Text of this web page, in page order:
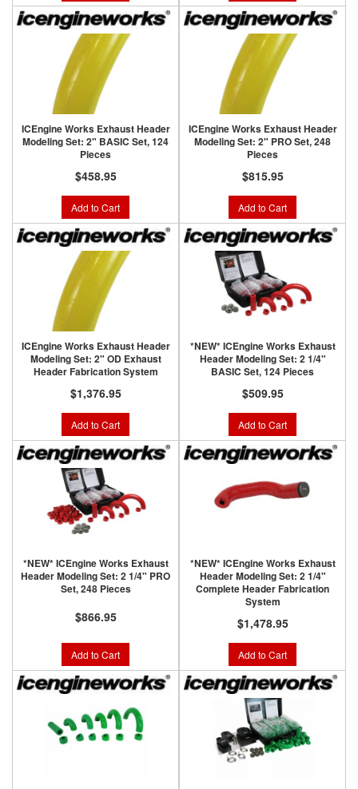
ICEngine Works Exhaust Header
Modeling Set: 2" BASIC Set, 124
Pieces
$458.95
Add to Cart
ICEngine Works Exhaust Header
Modeling Set: 2" PRO Set, 248
Pieces
$815.95
Add to Cart
ICEngine Works Exhaust Header
Modeling Set: 2" OD Exhaust
Header Fabrication System
$1,376.95
Add to Cart
*NEW* ICEngine Works Exhaust
Header Modeling Set: 2 1/4"
BASIC Set, 124 Pieces
$509.95
Add to Cart
*NEW* ICEngine Works Exhaust
Header Modeling Set: 2 1/4" PRO
Set, 248 Pieces
$866.95
Add to Cart
*NEW* ICEngine Works Exhaust
Header Modeling Set: 2 1/4"
Complete Header Fabrication
System
$1,478.95
Add to Cart